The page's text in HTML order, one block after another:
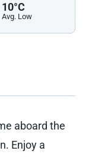
10°C
Avg. Low
aboard the
Enjoy a